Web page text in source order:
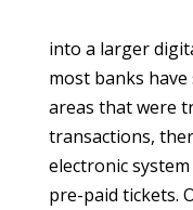
into a larger
most banks
areas that were
transactions,
electronic
pre-paid tickets.